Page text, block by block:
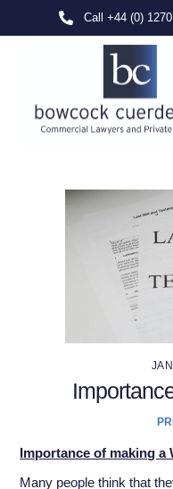
Call +44 (0)
Importance of making a
Many people think that